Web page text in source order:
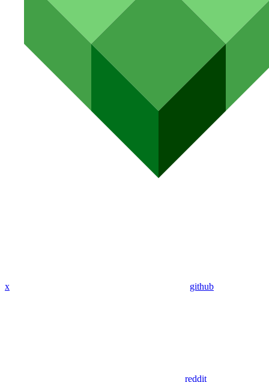
x github
reddit